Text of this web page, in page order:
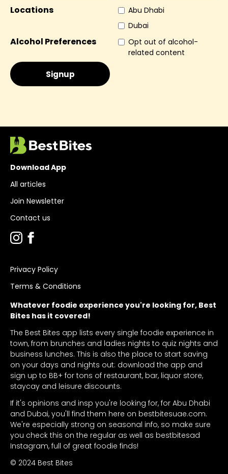
Locations
Abu Dhabi
Dubai
Alcohol Preferences
Opt out of alcohol-
related content
Whatever foodie experience you're looking for, Best
Bites has it covered!
The Best Bites app lists every single foodie experience in
town, from brunches and ladies nights to quiz nights and
business lunches. This is also the place to start saving
on your days and nights out: download the app and
sign up to BB+ for tons of restaurant, bar, liquor store,
staycay and leisure discounts.
If it's opinions and insp you're looking for, for Abu Dhabi
and Dubai, you'll find them here on bestbitesuae.com.
We're especially strong on seasonal info, so make sure
you check this on the regular as well as bestbitesad
Instagram, full of great foodie finds!
© 2024 Best Bites
Download App
All articles
Join Newsletter
Contact us
Privacy Policy
Terms & Conditions